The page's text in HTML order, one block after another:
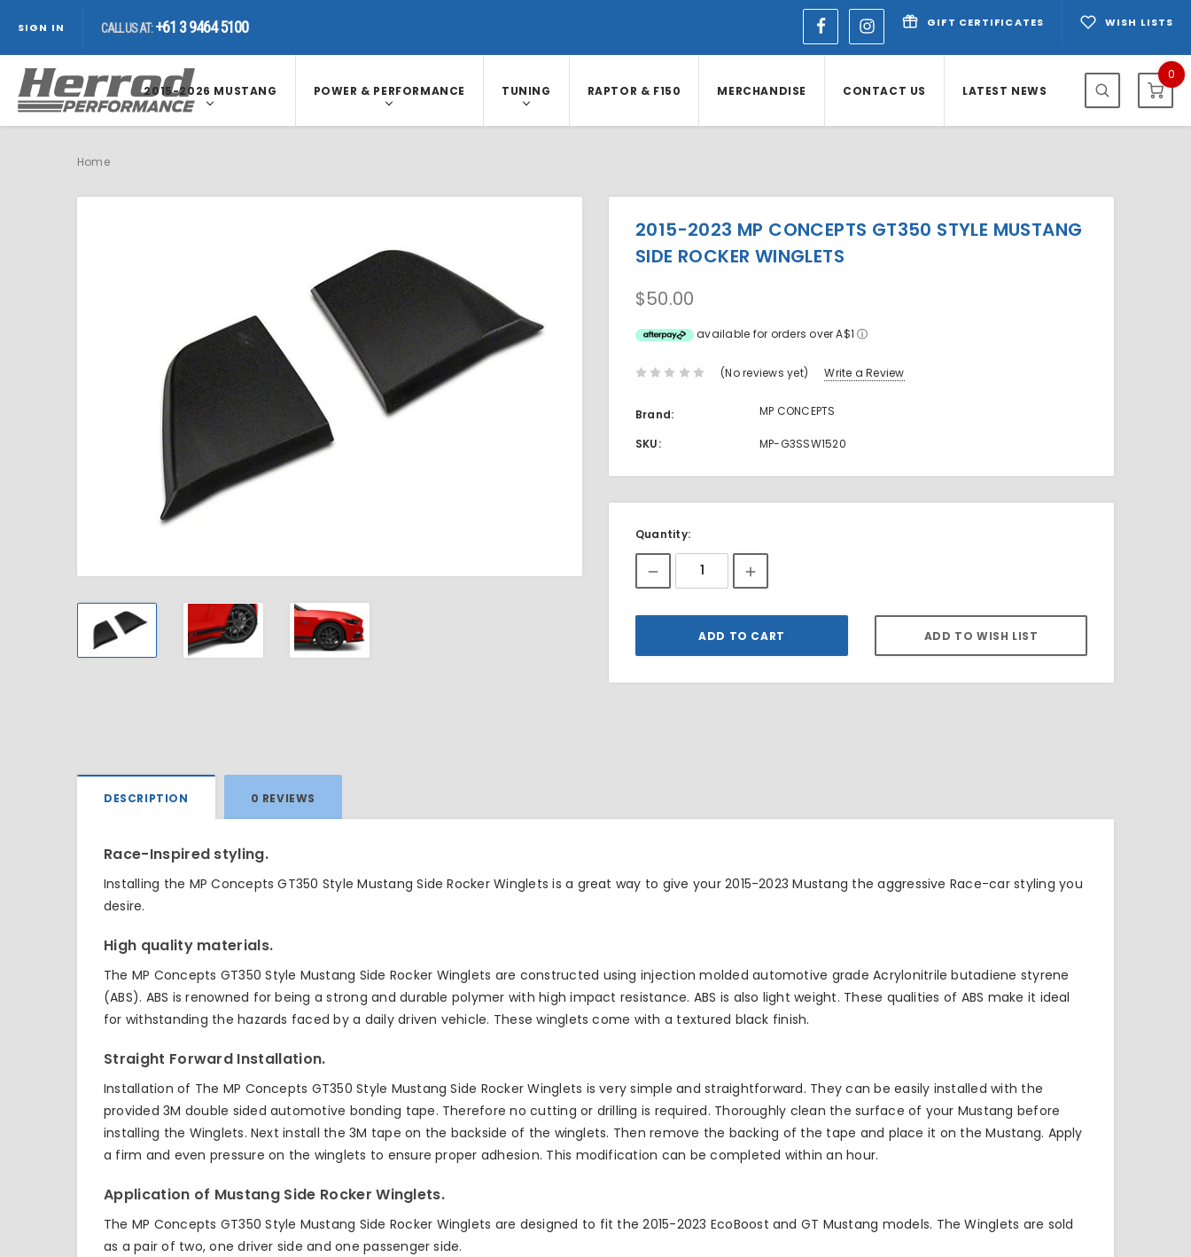
SIGN IN CALL US AT:+61 3 9464 5100
CALL US AT:+61 3 9464 5100 GIFT CERTIFICATES WISH LISTS
2015-2026 MUSTANG POWER & PERFORMANCE TUNING RAPTOR & F150 MERCHANDISE CONTACT US LATEST NEWS
0
Home
2015-2023 MP CONCEPTS GT350 STYLE MUSTANG
SIDE ROCKER WINGLETS
$50.00
available for orders over A$1ⓘ
(No reviews yet) Write a Review
Brand: MP CONCEPTS
SKU: MP-G3SSW1520
Current
Stock:
Quantity:
DESCRIPTION 0 REVIEWS
Race-Inspired styling.
Installing the MP Concepts GT350 Style Mustang Side Rocker Winglets is a great way to give your 2015-2023 Mustang the aggressive Race-car styling you
desire.
High quality materials.
The MP Concepts GT350 Style Mustang Side Rocker Winglets are constructed using injection molded automotive grade Acrylonitrile butadiene styrene
(ABS). ABS is renowned for being a strong and durable polymer with high impact resistance. ABS is also light weight. These qualities of ABS make it ideal
for withstanding the hazards faced by a daily driven vehicle. These winglets come with a textured black finish.
Straight Forward Installation.
Installation of The MP Concepts GT350 Style Mustang Side Rocker Winglets is very simple and straightforward. They can be easily installed with the
provided 3M double sided automotive bonding tape. Therefore no cutting or drilling is required. Thoroughly clean the surface of your Mustang before
installing the Winglets. Next install the 3M tape on the backside of the winglets. Then remove the backing of the tape and place it on the Mustang. Apply
a firm and even pressure on the winglets to ensure proper adhesion. This modification can be completed within an hour.
Application of Mustang Side Rocker Winglets.
The MP Concepts GT350 Style Mustang Side Rocker Winglets are designed to fit the 2015-2023 EcoBoost and GT Mustang models. The Winglets are sold
as a pair of two, one driver side and one passenger side.